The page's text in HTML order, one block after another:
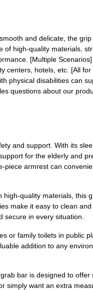
and delicate, the
high-quality materials,
[Multiple
hotels, etc. [All
physical disabilities can
questions about our
and support. With its
for the elderly and
armrest can
quality materials, this
make it easy to clean
in every situation.
or family toilets in public
addition to any
bar is designed to
want an extra